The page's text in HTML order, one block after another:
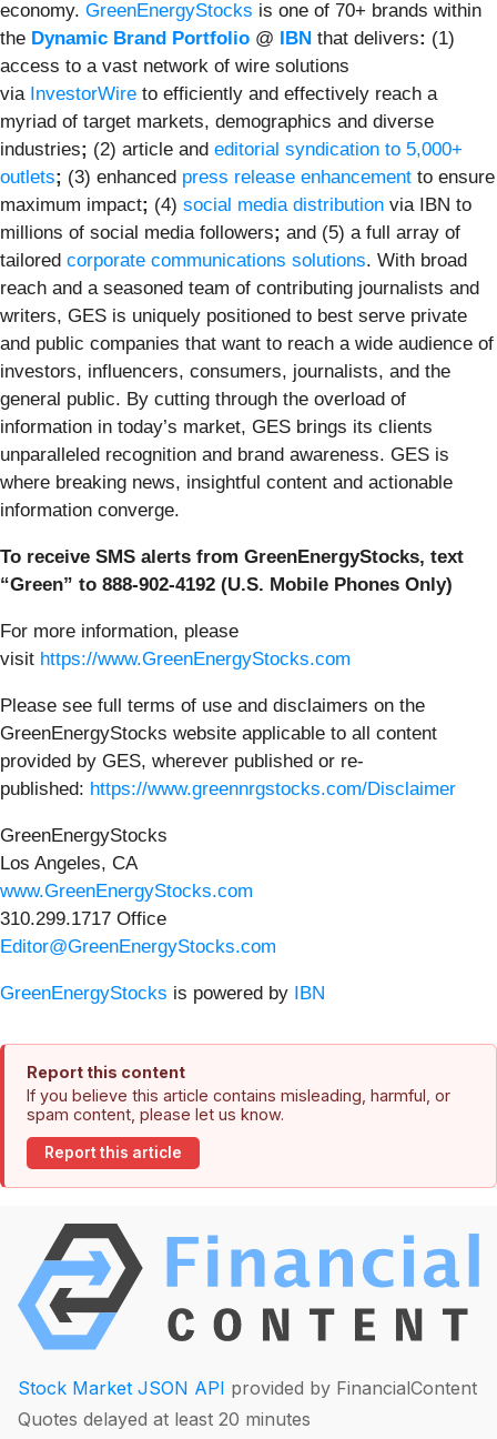
economy. GreenEnergyStocks is one of 70+ brands within
the Dynamic Brand Portfolio @ IBN that delivers: (1)
access to a vast network of wire solutions
via InvestorWire to efficiently and effectively reach a
myriad of target markets, demographics and diverse
industries; (2) article and editorial syndication to 5,000+
outlets; (3) enhanced press release enhancement to ensure
maximum impact; (4) social media distribution via IBN to
millions of social media followers; and (5) a full array of
tailored corporate communications solutions. With broad
reach and a seasoned team of contributing journalists and
writers, GES is uniquely positioned to best serve private
and public companies that want to reach a wide audience of
investors, influencers, consumers, journalists, and the
general public. By cutting through the overload of
information in today’s market, GES brings its clients
unparalleled recognition and brand awareness. GES is
where breaking news, insightful content and actionable
information converge.
To receive SMS alerts from GreenEnergyStocks, text
“Green” to 888-902-4192 (U.S. Mobile Phones Only)
For more information, please
visit https://www.GreenEnergyStocks.com
Please see full terms of use and disclaimers on the
GreenEnergyStocks website applicable to all content
provided by GES, wherever published or re-
published: https://www.greennrgstocks.com/Disclaimer
GreenEnergyStocks
Los Angeles, CA
www.GreenEnergyStocks.com
310.299.1717 Office
Editor@GreenEnergyStocks.com
GreenEnergyStocks is powered by IBN
Report this content
If you believe this article contains misleading, harmful, or
spam content, please let us know.
Report this article
Stock Market JSON API provided by FinancialContent
Quotes delayed at least 20 minutes